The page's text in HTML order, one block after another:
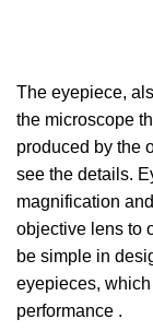
The eyepiece,
the microscope
produced by the
see the details.
magnification
objective lens to
be simple in
eyepieces,
performance .